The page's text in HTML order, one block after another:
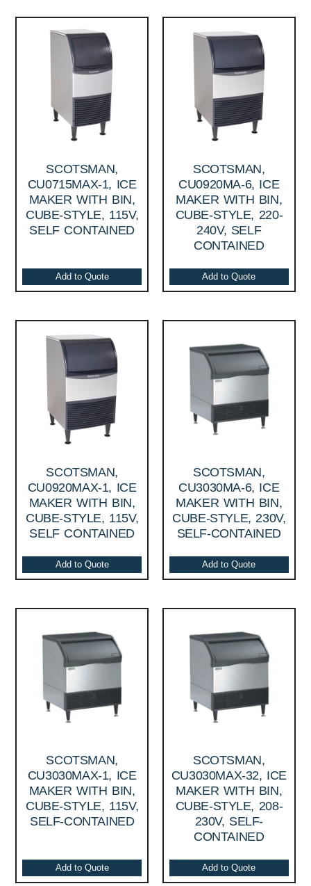
SCOTSMAN,
CU0715MAX-1, ICE
MAKER WITH BIN,
CUBE-STYLE, 115V,
SELF CONTAINED
Add to Quote
SCOTSMAN,
CU0920MA-6, ICE
MAKER WITH BIN,
CUBE-STYLE, 220-
240V, SELF
CONTAINED
Add to Quote
SCOTSMAN,
CU0920MAX-1, ICE
MAKER WITH BIN,
CUBE-STYLE, 115V,
SELF CONTAINED
Add to Quote
SCOTSMAN,
CU3030MA-6, ICE
MAKER WITH BIN,
CUBE-STYLE, 230V,
SELF-CONTAINED
Add to Quote
SCOTSMAN,
CU3030MAX-1, ICE
MAKER WITH BIN,
CUBE-STYLE, 115V,
SELF-CONTAINED
Add to Quote
SCOTSMAN,
CU3030MAX-32, ICE
MAKER WITH BIN,
CUBE-STYLE, 208-
230V, SELF-
CONTAINED
Add to Quote